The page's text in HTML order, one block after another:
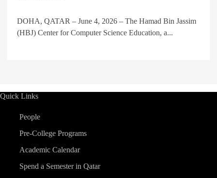
DOHA, QATAR – June 4, 2026 – The Hamad Bin Jassim
(HBJ) Center for Computer Science Education, a...
Quick Links
People
Pre-College Programs
Academic Calendar
Spend a Semester in Qatar